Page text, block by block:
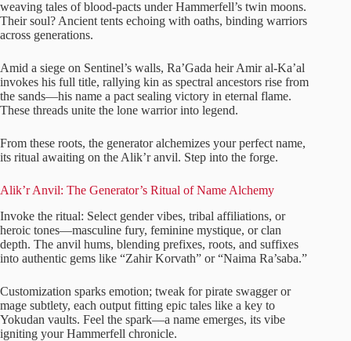
weaving tales of blood-pacts under Hammerfell’s twin moons.
Their soul? Ancient tents echoing with oaths, binding warriors
across generations.
Amid a siege on Sentinel’s walls, Ra’Gada heir Amir al-Ka’al
invokes his full title, rallying kin as spectral ancestors rise from
the sands—his name a pact sealing victory in eternal flame.
These threads unite the lone warrior into legend.
From these roots, the generator alchemizes your perfect name,
its ritual awaiting on the Alik’r anvil. Step into the forge.
Alik’r Anvil: The Generator’s Ritual of Name Alchemy
Invoke the ritual: Select gender vibes, tribal affiliations, or
heroic tones—masculine fury, feminine mystique, or clan
depth. The anvil hums, blending prefixes, roots, and suffixes
into authentic gems like “Zahir Korvath” or “Naima Ra’saba.”
Customization sparks emotion; tweak for pirate swagger or
mage subtlety, each output fitting epic tales like a key to
Yokudan vaults. Feel the spark—a name emerges, its vibe
igniting your Hammerfell chronicle.